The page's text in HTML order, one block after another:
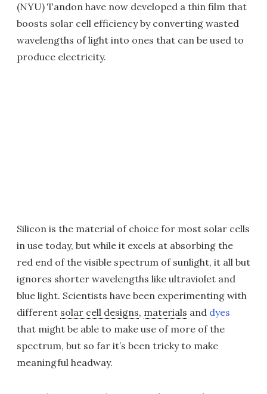
(NYU) Tandon have now developed a thin film that
boosts solar cell efficiency by converting wasted
wavelengths of light into ones that can be used to
produce electricity.
Silicon is the material of choice for most solar cells
in use today, but while it excels at absorbing the
red end of the visible spectrum of sunlight, it all but
ignores shorter wavelengths like ultraviolet and
blue light. Scientists have been experimenting with
different solar cell designs, materials and dyes
that might be able to make use of more of the
spectrum, but so far it’s been tricky to make
meaningful headway.